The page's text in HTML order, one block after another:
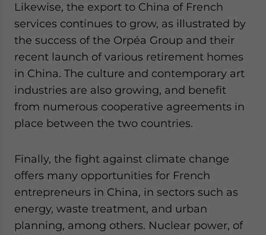
Likewise, the export to China of French
services continues to grow, as illustrated by
the success of the Orpéa Group and their
recent launch of various retirement homes
in China. The culture and contemporary art
industries are also growing, and benefit
from numerous cooperative agreements in
place between the two countries.
Finally, the fight against climate change
offers many opportunities for French
entrepreneurs in China, in sectors such as
energy, waste treatment, and urban
planning, among others. Nuclear power, of